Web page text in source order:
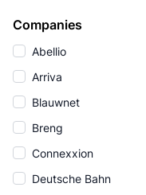
Companies
Abellio
Arriva
Blauwnet
Breng
Connexxion
Deutsche Bahn